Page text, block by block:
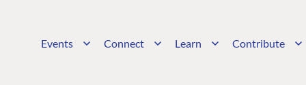
Events Connect Learn Contribute